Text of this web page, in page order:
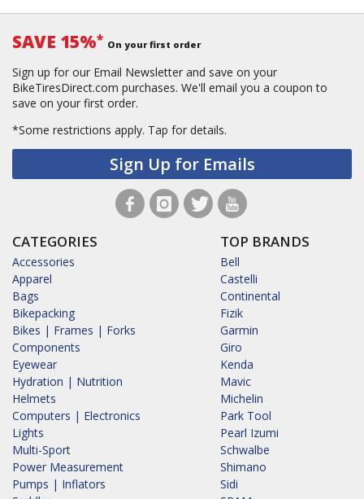
SAVE 15%* On your first order
Sign up for our Email Newsletter and save on your
BikeTiresDirect.com purchases. We'll email you a coupon to
save on your first order.
*Some restrictions apply. Tap for details.
Sign Up for Emails
CATEGORIES
Accessories
Apparel
Bags
Bikepacking
Bikes | Frames | Forks
Components
Eyewear
Hydration | Nutrition
Helmets
Computers | Electronics
Lights
Multi-Sport
Power Measurement
Pumps | Inflators
TOP BRANDS
Bell
Castelli
Continental
Fizik
Garmin
Giro
Kenda
Mavic
Michelin
Park Tool
Pearl Izumi
Schwalbe
Shimano
Sidi